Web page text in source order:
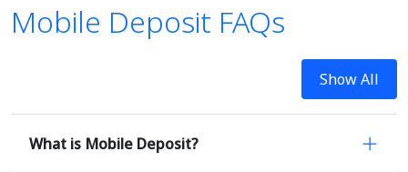
Mobile Deposit FAQs
Show All
What is Mobile Deposit?